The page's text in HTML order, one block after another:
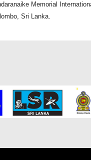
Memorial
Sri Lanka.